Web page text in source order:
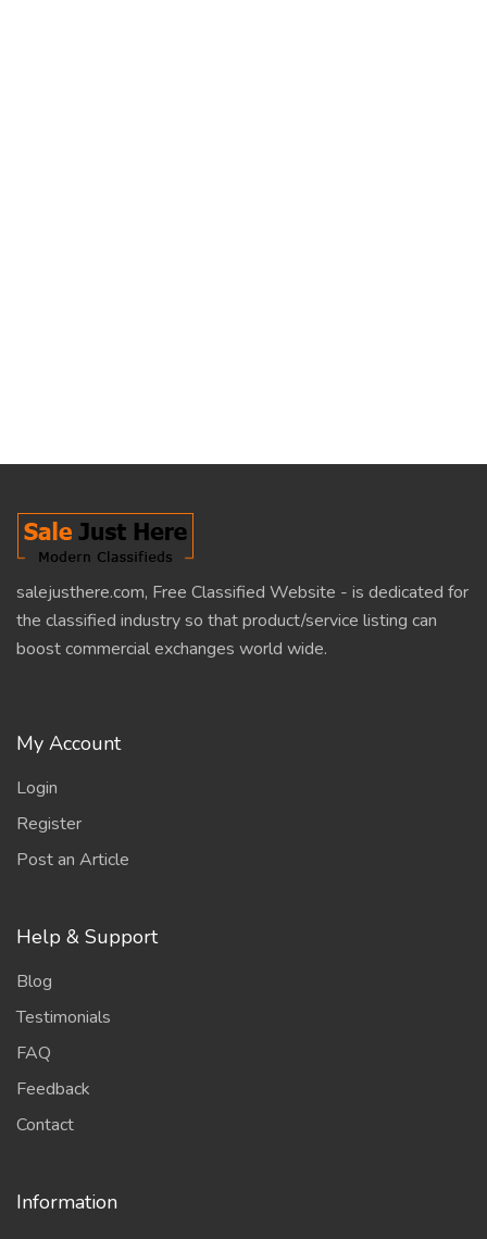
salejusthere.com, Free Classified Website - is dedicated for
the classified industry so that product/service listing can
boost commercial exchanges world wide.
My Account
Login
Register
Post an Article
Help & Support
Blog
Testimonials
FAQ
Feedback
Contact
Information